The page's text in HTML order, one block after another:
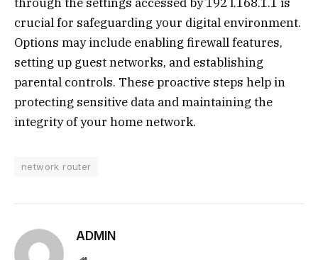
through the settings accessed by 192 l.168.1.1 is
crucial for safeguarding your digital environment.
Options may include enabling firewall features,
setting up guest networks, and establishing
parental controls. These proactive steps help in
protecting sensitive data and maintaining the
integrity of your home network.
network router
ADMIN